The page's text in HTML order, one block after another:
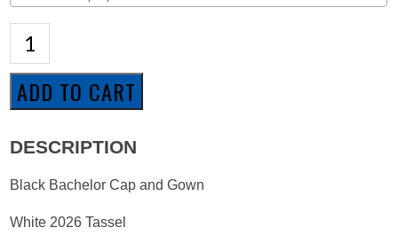
Associate
Graduate
Package
quantity
ADD TO CART
DESCRIPTION
Black Bachelor Cap and Gown
White 2026 Tassel